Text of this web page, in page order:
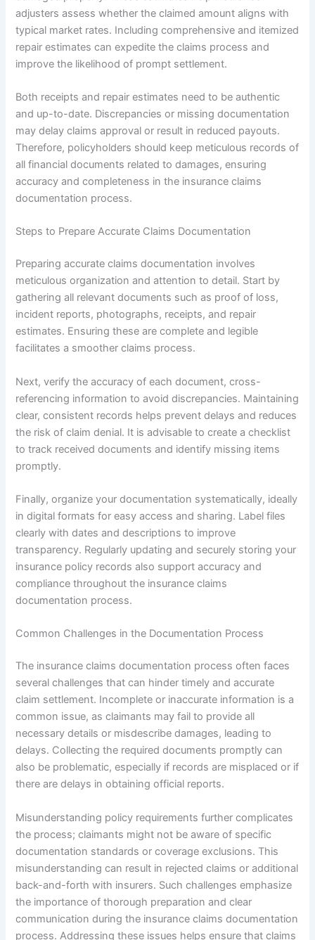
adjusters assess whether the claimed amount aligns with
typical market rates. Including comprehensive and itemized
repair estimates can expedite the claims process and
improve the likelihood of prompt settlement.
Both receipts and repair estimates need to be authentic
and up-to-date. Discrepancies or missing documentation
may delay claims approval or result in reduced payouts.
Therefore, policyholders should keep meticulous records of
all financial documents related to damages, ensuring
accuracy and completeness in the insurance claims
documentation process.
Steps to Prepare Accurate Claims Documentation
Preparing accurate claims documentation involves
meticulous organization and attention to detail. Start by
gathering all relevant documents such as proof of loss,
incident reports, photographs, receipts, and repair
estimates. Ensuring these are complete and legible
facilitates a smoother claims process.
Next, verify the accuracy of each document, cross-
referencing information to avoid discrepancies. Maintaining
clear, consistent records helps prevent delays and reduces
the risk of claim denial. It is advisable to create a checklist
to track received documents and identify missing items
promptly.
Finally, organize your documentation systematically, ideally
in digital formats for easy access and sharing. Label files
clearly with dates and descriptions to improve
transparency. Regularly updating and securely storing your
insurance policy records also support accuracy and
compliance throughout the insurance claims
documentation process.
Common Challenges in the Documentation Process
The insurance claims documentation process often faces
several challenges that can hinder timely and accurate
claim settlement. Incomplete or inaccurate information is a
common issue, as claimants may fail to provide all
necessary details or misdescribe damages, leading to
delays. Collecting the required documents promptly can
also be problematic, especially if records are misplaced or if
there are delays in obtaining official reports.
Misunderstanding policy requirements further complicates
the process; claimants might not be aware of specific
documentation standards or coverage exclusions. This
misunderstanding can result in rejected claims or additional
back-and-forth with insurers. Such challenges emphasize
the importance of thorough preparation and clear
communication during the insurance claims documentation
process. Addressing these issues helps ensure that claims